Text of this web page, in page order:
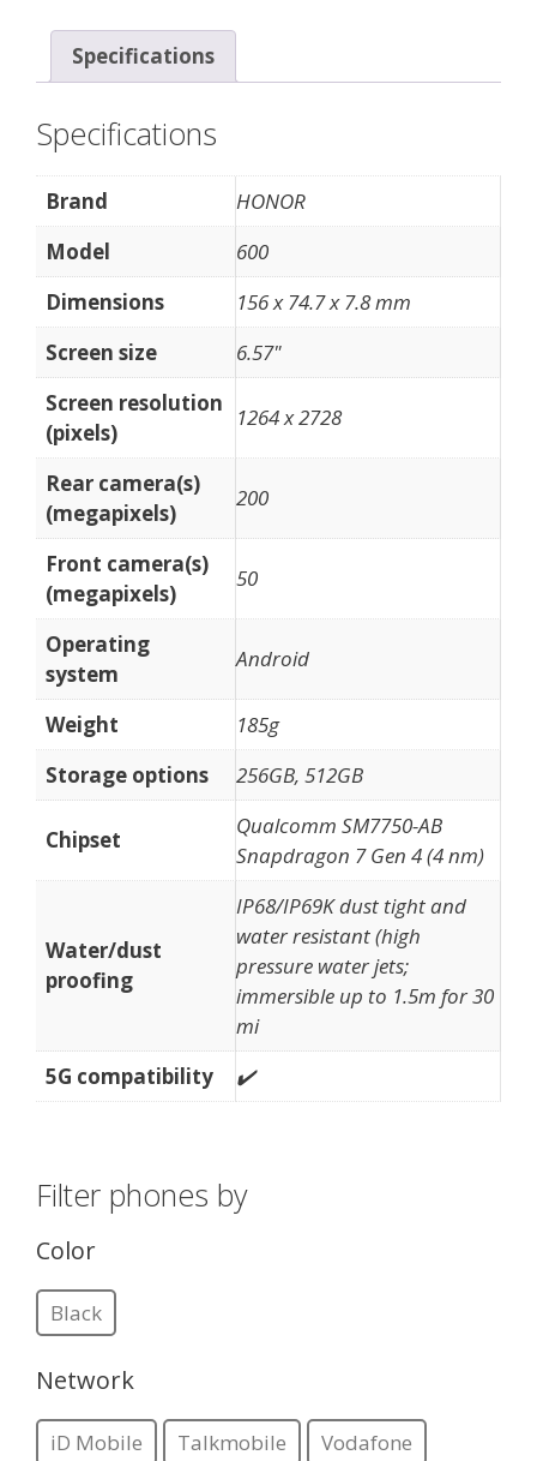
Specifications
Specifications
Brand
HONOR
Model
600
Dimensions
156 x 74.7 x 7.8 mm
Screen size
6.57"
Screen resolution
(pixels)
1264 x 2728
Rear camera(s)
(megapixels)
200
Front camera(s)
(megapixels)
50
Operating
system
Android
Weight
185g
Storage options
256GB, 512GB
Chipset
Qualcomm SM7750-AB
Snapdragon 7 Gen 4 (4 nm)
Water/dust
proofing
IP68/IP69K dust tight and
water resistant (high
pressure water jets;
immersible up to 1.5m for 30
mi
5G compatibility
✔️
Filter phones by
Color
Black
Network
iD Mobile Talkmobile Vodafone